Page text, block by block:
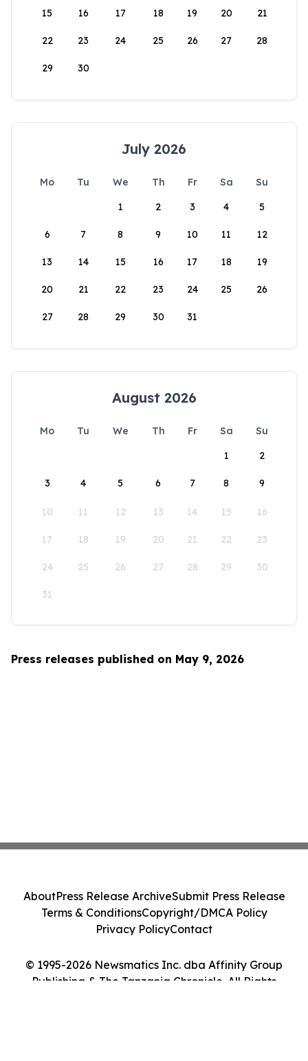
15 16 17 18 19 20 21
22 23 24 25 26 27 28
29 30
July 2026
Mo Tu We Th Fr Sa
Su
1
2 3 4 5
6 7 8 9 10 11 12
13 14 15 16 17 18 19
20 21 22 23 24 25 26
27 28 29 30 31
August 2026
Mo Tu We Th Fr Sa
Su
1
2
3 4 5 6 7 8 9
10 11 12 13 14 15 16
17 18 19 20 21 22 23
24 25 26 27 28 29 30
31
Press releases published on May 9, 2026
© 1995-2026 Newsmatics Inc. dba Affinity Group
Publishing & The Tanzania Chronicle. All Rights
AboutPress Release ArchiveSubmit Press Release
Terms & ConditionsCopyright/DMCA Policy
Privacy PolicyContact